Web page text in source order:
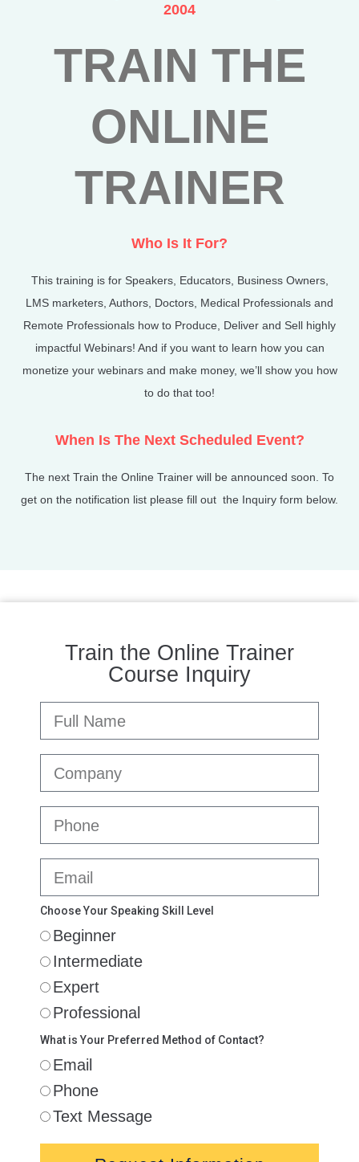
2004
TRAIN THE
ONLINE
TRAINER
Who Is It For?
This training is for Speakers, Educators, Business Owners,
LMS marketers, Authors, Doctors, Medical Professionals and
Remote Professionals how to Produce, Deliver and Sell highly
impactful Webinars! And if you want to learn how you can
monetize your webinars and make money, we’ll show you how
to do that too!
When Is The Next Scheduled Event?
The next Train the Online Trainer will be announced soon. To
get on the notification list please fill out the Inquiry form below.
Train the Online Trainer
Course Inquiry
Choose Your Speaking Skill Level
Beginner
Intermediate
Expert
Professional
What is Your Preferred Method of Contact?
Email
Phone
Text Message